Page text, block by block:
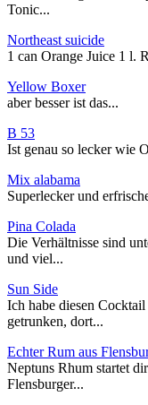
Tonic...
Northeast suicide
1 can Orange Juice 1 l.
Yellow Boxer
aber besser ist das...
B 53
Ist genau so lecker wie
Mix alabama
Superlecker und
Pina Colada
Die Verhältnisse sind
und viel...
Sun Side
Ich habe diesen
getrunken, dort...
Echter Rum aus
Neptuns Rhum startet
Flensburger...